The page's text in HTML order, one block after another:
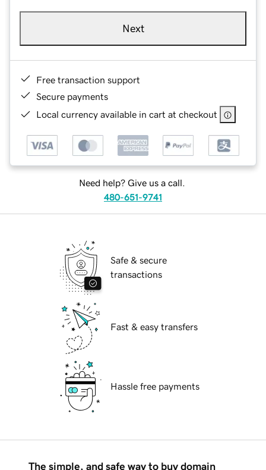
Next
Free transaction support
Secure payments
Local currency available in cart at checkout
Need help? Give us a call.
480-651-9741
Safe & secure
transactions
Fast & easy transfers
Hassle free payments
The simple, and safe way to buy domain